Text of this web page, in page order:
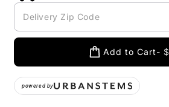
Add to Cart
powered by